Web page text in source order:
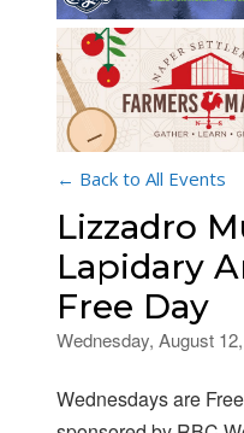
← Back to All Events
Lizzadro
Lapidary
Free Day
Wednesday, August
Wednesdays are